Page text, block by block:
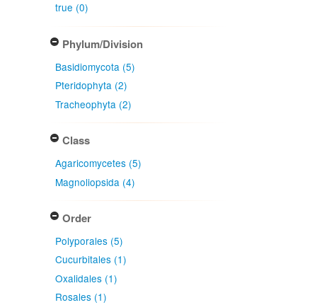
true (0)
Phylum/Division
Basidiomycota (5)
Pteridophyta (2)
Tracheophyta (2)
Class
Agaricomycetes (5)
Magnoliopsida (4)
Order
Polyporales (5)
Cucurbitales (1)
Oxalidales (1)
Rosales (1)